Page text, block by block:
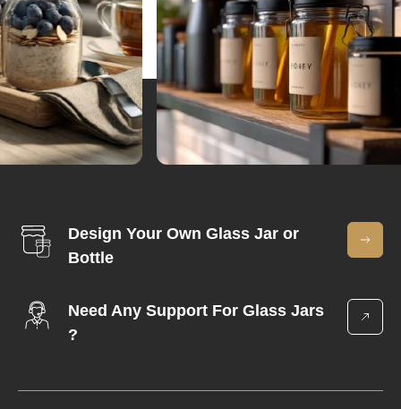
Design Your Own Glass Jar or
Bottle
Need Any Support For Glass Jars
?